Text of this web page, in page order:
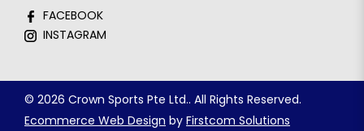
FACEBOOK
INSTAGRAM
© 2026 Crown Sports Pte Ltd.. All Rights Reserved.
Ecommerce Web Design by Firstcom Solutions